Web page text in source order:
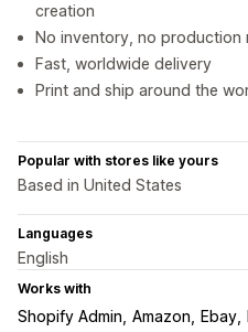
creation
No inventory, no production
Fast, worldwide delivery
Print and ship around the
Popular with stores like yours
Based in United States
Languages
English
Works with
Shopify Admin Amazon Ebay